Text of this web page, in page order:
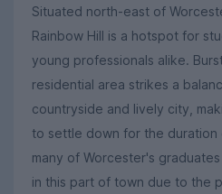
Situated north-east of
Rainbow Hill is a hotspot for
young professionals alike.
residential area strikes a
countryside and lively city,
to settle down for the duration
many of Worcester's
in this part of town due to the